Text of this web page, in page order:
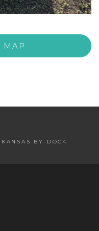
MAP
BY DOC4